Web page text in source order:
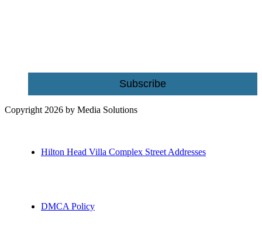
Subscribe
Copyright 2026 by Media Solutions
Hilton Head Villa Complex Street Addresses
DMCA Policy